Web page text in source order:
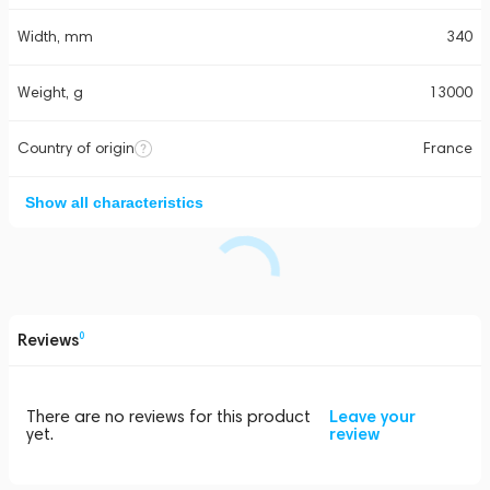
Width, mm 340
Weight, g 13000
Country of origin France
Show all characteristics
Reviews0
There are no reviews for this product
yet.
Leave your
review